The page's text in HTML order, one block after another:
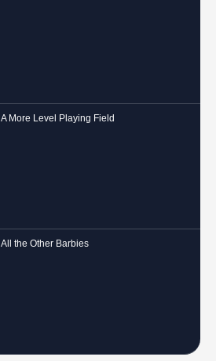
A More Level Playing Field
All the Other Barbies